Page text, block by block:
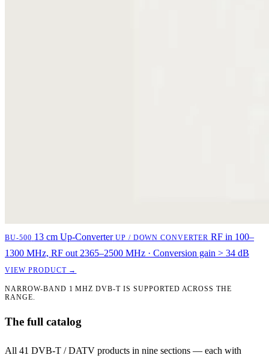
BU-500 13 cm Up-Converter UP / DOWN CONVERTER RF in 100–
1300 MHz, RF out 2365–2500 MHz · Conversion gain > 34 dB
VIEW PRODUCT →
NARROW-BAND 1 MHZ DVB-T IS SUPPORTED ACROSS THE
RANGE.
The full catalog
All 41 DVB-T / DATV products in nine sections — each with